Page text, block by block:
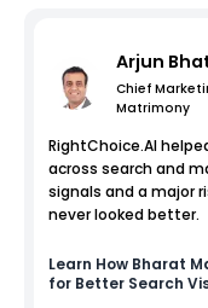
Arjun
Chief
Matrimony
RightChoice.AI
across search and
signals and a major
never looked better.
Learn How Bharat
for Better Search